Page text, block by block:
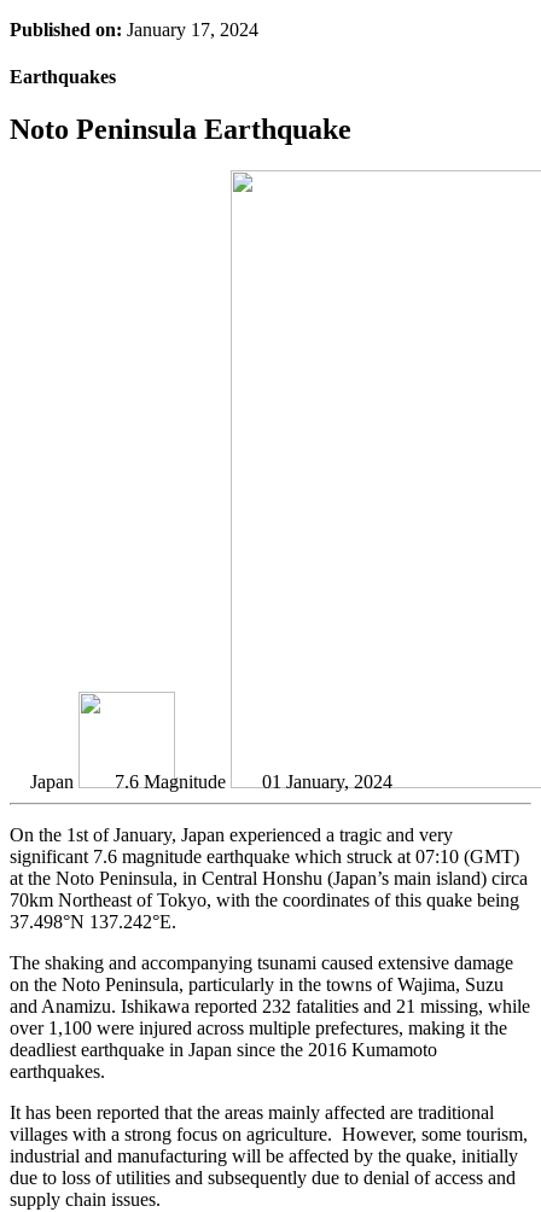
Published on: January 17, 2024
Earthquakes
Noto Peninsula Earthquake
Japan 7.6 Magnitude 01 January, 2024
On the 1st of January, Japan experienced a tragic and very
significant 7.6 magnitude earthquake which struck at 07:10 (GMT)
at the Noto Peninsula, in Central Honshu (Japan’s main island) circa
70km Northeast of Tokyo, with the coordinates of this quake being
37.498°N 137.242°E.
The shaking and accompanying tsunami caused extensive damage
on the Noto Peninsula, particularly in the towns of Wajima, Suzu
and Anamizu. Ishikawa reported 232 fatalities and 21 missing, while
over 1,100 were injured across multiple prefectures, making it the
deadliest earthquake in Japan since the 2016 Kumamoto
earthquakes.
It has been reported that the areas mainly affected are traditional
villages with a strong focus on agriculture. However, some tourism,
industrial and manufacturing will be affected by the quake, initially
due to loss of utilities and subsequently due to denial of access and
supply chain issues.